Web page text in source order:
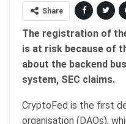
Share
The registration of
is at risk because of
about the backend
system, SEC claims.
CryptoFed is the first
organisation (DAOs),